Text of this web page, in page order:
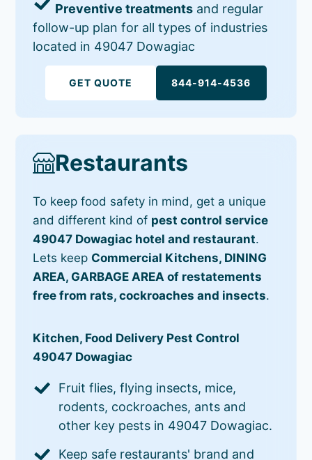
Preventive treatments and regular
follow-up plan for all types of industries
located in 49047 Dowagiac
GET QUOTE 844-914-4536
Restaurants
To keep food safety in mind, get a unique
and different kind of pest control service
49047 Dowagiac hotel and restaurant.
Lets keep Commercial Kitchens, DINING
AREA, GARBAGE AREA of restatements
free from rats, cockroaches and insects.
Kitchen, Food Delivery Pest Control
49047 Dowagiac
Fruit flies, flying insects, mice,
rodents, cockroaches, ants and
other key pests in 49047 Dowagiac.
Keep safe restaurants' brand and